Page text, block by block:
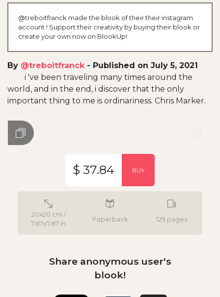
@treboitfranck made the blook of their their instagram
account ! Support their creativity by buying their blook or
create your own now on BlookUp!
By @treboitfranck - Published on July 5, 2021
i 've been traveling many times around the
world, and in the end, i discover that the only
important thing to me is ordinariness. Chris Marker.
20x20 cm /
7.87x7.87 in
Paperback 129 pages
$ 37.84 BUY
Share anonymous user's
blook!